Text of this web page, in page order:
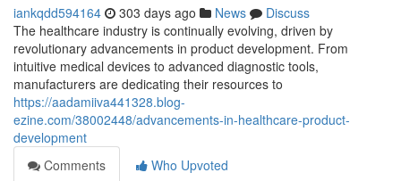
iankqdd594164 303 days ago News
Discuss
The healthcare industry is continually evolving, driven by
revolutionary advancements in product development. From
intuitive medical devices to advanced diagnostic tools,
manufacturers are dedicating their resources to
https://aadamiiva441328.blog-
ezine.com/38002448/advancements-in-healthcare-product-
development
Comments
Who Upvoted